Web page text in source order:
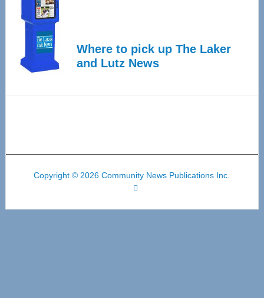
Where to pick up The Laker
and Lutz News
Copyright © 2026 Community News Publications Inc.
